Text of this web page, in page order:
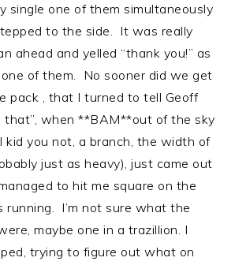
single one of them simultaneously
to the side. It was really
ahead and yelled “thank you!” as
of them. No sooner did we get
pack , that I turned to tell Geoff
that”, when **BAM**out of the sky
kid you not, a branch, the width of
just as heavy), just came out
to hit me square on the
running. I’m not sure what the
maybe one in a trazillion. I
trying to figure out what on